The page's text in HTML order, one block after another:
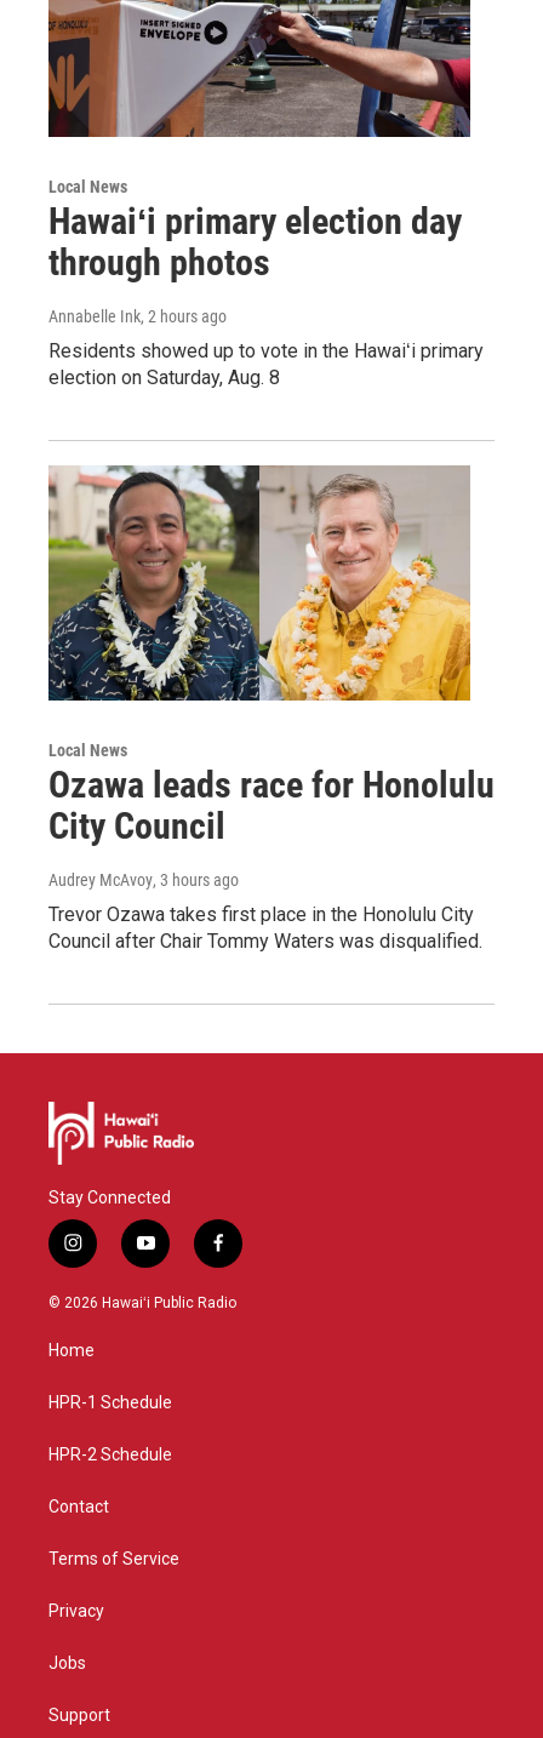
Local News
Hawaiʻi primary election day
through photos
Annabelle Ink, 2 hours ago
Residents showed up to vote in the Hawaiʻi primary
election on Saturday, Aug. 8
Local News
Ozawa leads race for Honolulu
City Council
Audrey McAvoy, 3 hours ago
Trevor Ozawa takes first place in the Honolulu City
Council after Chair Tommy Waters was disqualified.
Stay Connected
i
n
s
g
a
y
o
u
f
a
c
© 2026 Hawaiʻi Public Radio
Home
HPR-1 Schedule
HPR-2 Schedule
Contact
Terms of Service
Privacy
Jobs
Support